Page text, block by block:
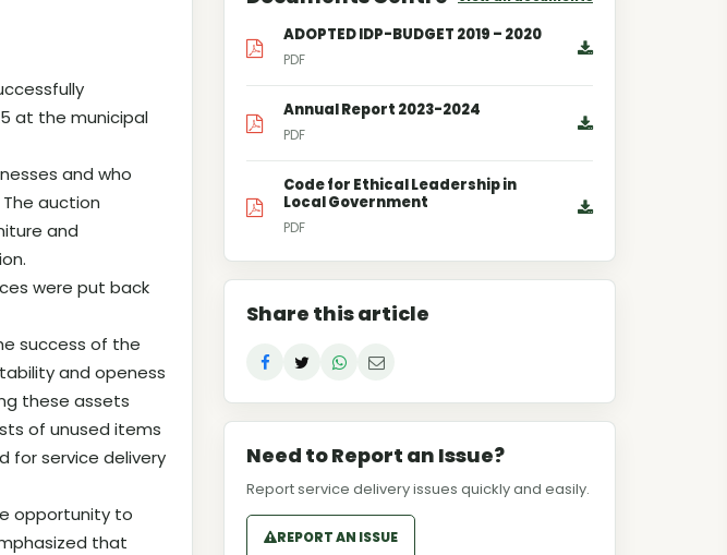
at the municipal
and who
auction
and
were put back
success of the
and openess
these assets
of unused items
for service delivery
opportunity to
that
ADOPTED IDP-BUDGET 2019 – 2020
PDF
Annual Report 2023-2024
PDF
Code for Ethical Leadership in
Local Government
PDF
Share this article
Need to Report an Issue?
Report service delivery issues quickly and easily.
REPORT AN ISSUE